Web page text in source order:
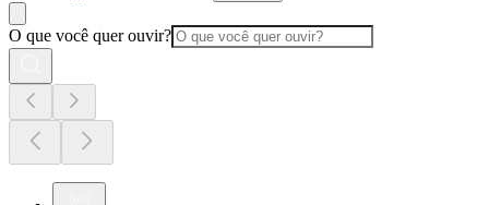
O que você quer ouvir?